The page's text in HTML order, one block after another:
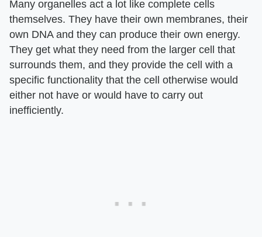
Many organelles act a lot like complete cells
themselves. They have their own membranes, their
own DNA and they can produce their own energy.
They get what they need from the larger cell that
surrounds them, and they provide the cell with a
specific functionality that the cell otherwise would
either not have or would have to carry out
inefficiently.